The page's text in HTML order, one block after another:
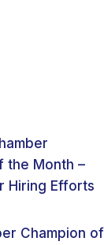
the Month –
Hiring Efforts
Champion of